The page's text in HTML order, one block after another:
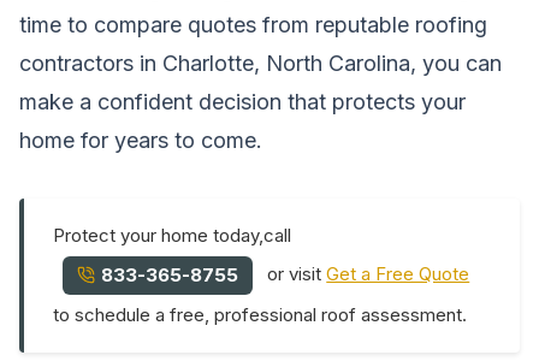
time to compare quotes from reputable roofing
contractors in Charlotte, North Carolina, you can
make a confident decision that protects your
home for years to come.
Protect your home today,call
833-365-8755
or visitGet a Free Quote
to schedule a free, professional roof assessment.